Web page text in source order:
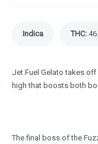
Indica THC:
Jet Fuel Gelato takes
high that boosts both
The final boss of the